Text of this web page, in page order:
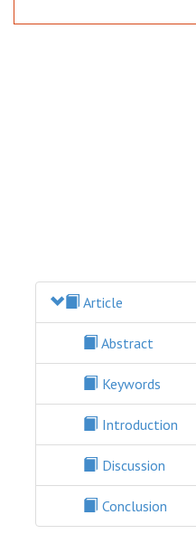
Article
Abstract
Keywords
Introduction
Discussion
Conclusion